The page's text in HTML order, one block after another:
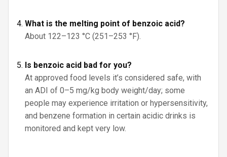
What is the melting point of benzoic acid?
About 122–123 °C (251–253 °F).
Is benzoic acid bad for you?
At approved food levels it’s considered safe, with
an ADI of 0–5 mg/kg body weight/day; some
people may experience irritation or hypersensitivity,
and benzene formation in certain acidic drinks is
monitored and kept very low.